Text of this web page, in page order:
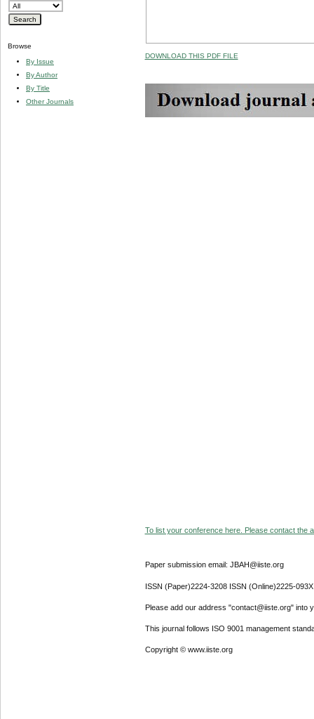
Browse
By Issue
By Author
By Title
Other Journals
DOWNLOAD THIS PDF FILE
To list your conference here. Please contact the
Paper submission email: JBAH@iiste.org
ISSN (Paper)2224-3208 ISSN (Online)2225-093X
Please add our address "contact@iiste.org" into
This journal follows ISO 9001 management
Copyright © www.iiste.org